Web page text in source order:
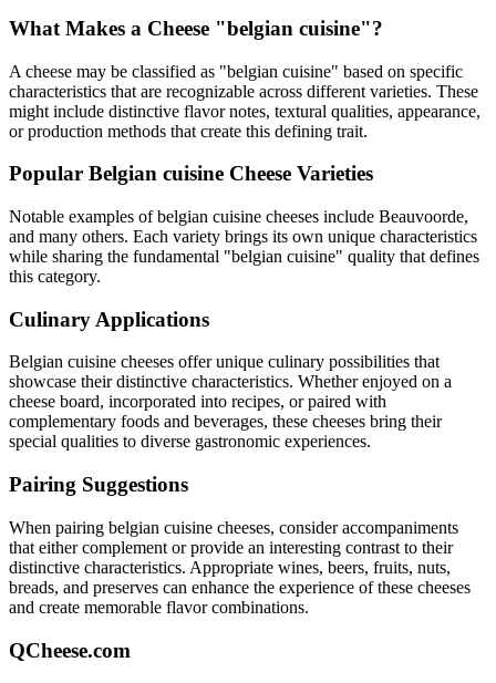
What Makes a Cheese "belgian cuisine"?
A cheese may be classified as "belgian cuisine" based on specific
characteristics that are recognizable across different varieties. These
might include distinctive flavor notes, textural qualities, appearance,
or production methods that create this defining trait.
Popular Belgian cuisine Cheese Varieties
Notable examples ofbelgian cuisine cheeses include Beauvoorde,
and many others. Each variety brings its own unique characteristics
while sharing the fundamental "belgian cuisine" quality that defines
this category.
Culinary Applications
Belgian cuisine cheeses offer unique culinary possibilities that
showcase their distinctive characteristics. Whether enjoyed on a
cheese board, incorporated into recipes, or paired with
complementary foods and beverages, these cheeses bring their
special qualities to diverse gastronomic experiences.
Pairing Suggestions
When pairing belgian cuisine cheeses, consider accompaniments
that either complement or provide an interesting contrast to their
distinctive characteristics. Appropriate wines, beers, fruits, nuts,
breads, and preserves can enhance the experience of these cheeses
and create memorable flavor combinations.
QCheese.com